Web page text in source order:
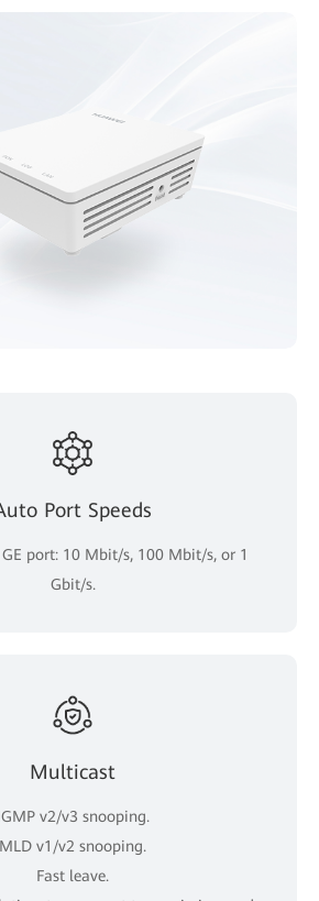
Port Speeds
port: 10 Mbit/s, 100 Mbit/s, or 1
Gbit/s.
Multicast
v2/v3 snooping.
MLD v1/v2 snooping.
Fast leave.